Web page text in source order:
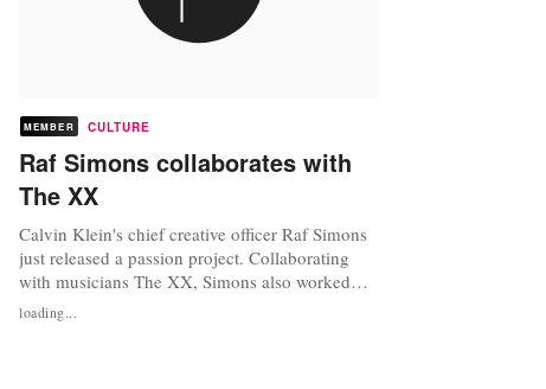
MEMBER CULTURE
Raf Simons collaborates with
The XX
Calvin Klein's chief creative officer Raf Simons
just released a passion project. Collaborating
with musicians The XX, Simons also worked
with filmmaker Alasdair McLellan on the
creative concept for the video. As Simons is
loading...